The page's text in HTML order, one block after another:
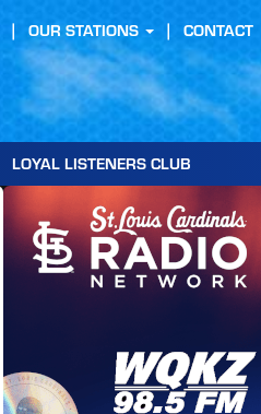
LOYAL LISTENERS CLUB
OUR STATIONS CONTACT